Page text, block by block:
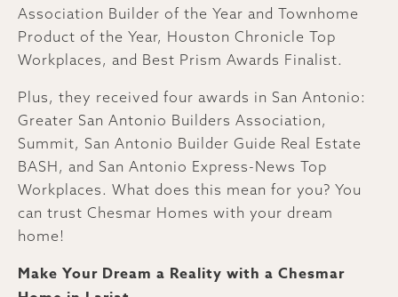
Association Builder of the Year and Townhome
Product of the Year, Houston Chronicle Top
Workplaces, and Best Prism Awards Finalist.
Plus, they received four awards in San Antonio:
Greater San Antonio Builders Association,
Summit, San Antonio Builder Guide Real Estate
BASH, and San Antonio Express-News Top
Workplaces. What does this mean for you? You
can trust Chesmar Homes with your dream
home!
Make Your Dream a Reality with a Chesmar